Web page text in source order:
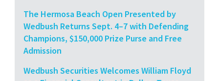
The Hermosa Beach Open Presented by
Wedbush Returns Sept. 4–7 with Defending
Champions, $150,000 Prize Purse and Free
Admission
Wedbush Securities Welcomes William Floyd